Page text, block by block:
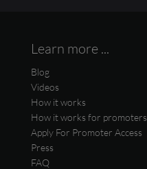
Learn more ...
Blog
Videos
How it works
How it works for promoters
Apply For Promoter Access
Press
FAQ